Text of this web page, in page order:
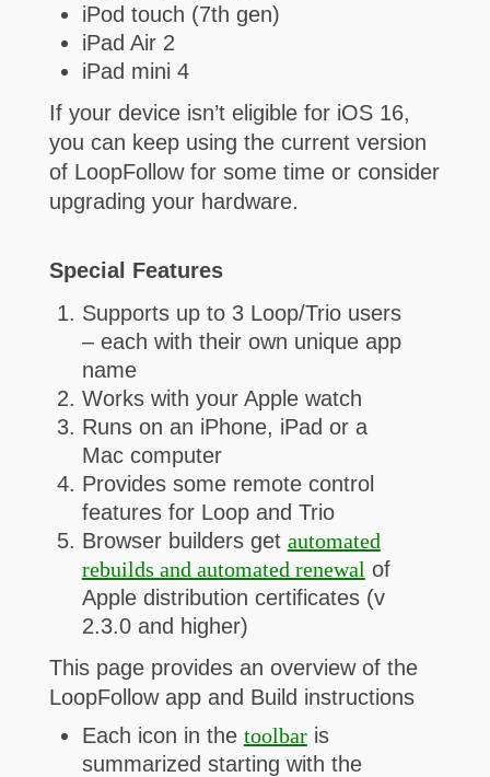
iPod touch (7th gen)
iPad Air 2
iPad mini 4
If your device isn’t eligible for iOS 16,
you can keep using the current version
of LoopFollow for some time or consider
upgrading your hardware.
Special Features
Supports up to 3 Loop/Trio users
– each with their own unique app
name
Works with your Apple watch
Runs on an iPhone, iPad or a
Mac computer
Provides some remote control
features for Loop and Trio
Browser builders get automated
rebuilds and automated renewal of
Apple distribution certificates (v
2.3.0 and higher)
This page provides an overview of the
LoopFollow app and Build instructions
Each icon in the toolbaris
summarized starting with the